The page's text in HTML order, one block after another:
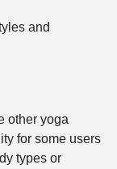
and
other yoga
for some users
types or